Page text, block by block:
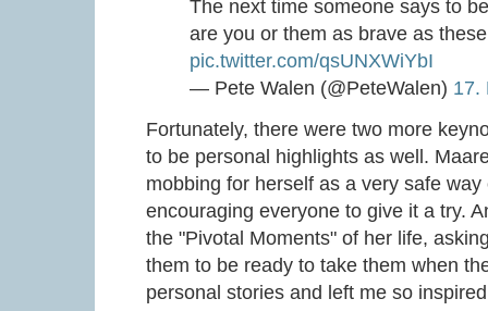
The next time someone says to
are you or them as brave as
pic.twitter.com/qsUNXWiYbI
— Pete Walen (@PeteWalen) 17.
Fortunately, there were two more
to be personal highlights as well.
mobbing for herself as a very safe
encouraging everyone to give it a try.
the "Pivotal Moments" of her life,
them to be ready to take them when
personal stories and left me so